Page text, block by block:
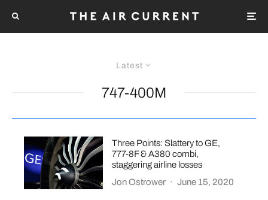
Latest
747-400M
Three Points: Slattery to GE,
777-8F & A380 combi,
staggering airline losses
Jon Ostrower · June 15, 2020